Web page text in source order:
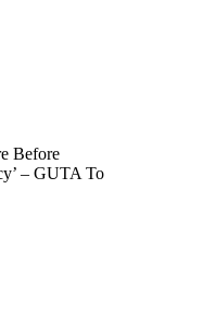
Before
– GUTA To